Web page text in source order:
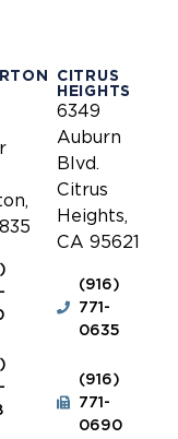
CITRUS
HEIGHTS
6349
Auburn
Blvd.
Citrus
Heights,
CA 95621
(916)
771-
0635
(916)
771-
0690